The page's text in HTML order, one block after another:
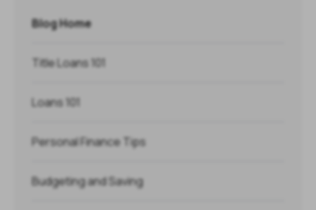
Blog Home
Title Loans 101
Loans 101
Personal Finance Tips
Budgeting and Saving